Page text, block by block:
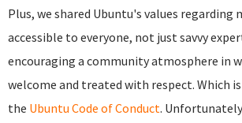
Plus, we shared Ubuntu's values regarding
accessible to everyone, not just savvy
encouraging a community atmosphere in
welcome and treated with respect. Which
the Ubuntu Code of Conduct.